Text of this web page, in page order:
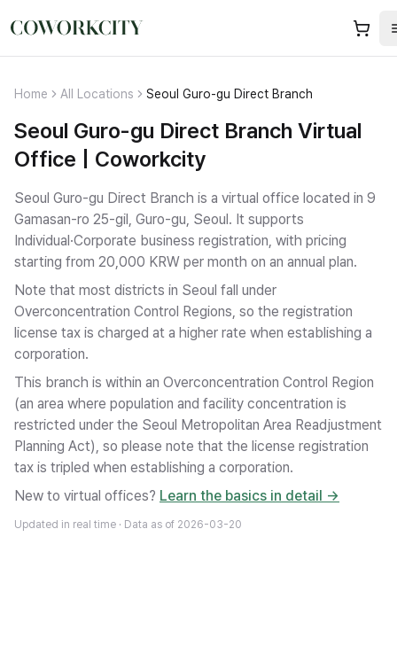
Home All Locations Seoul Guro-gu Direct Branch
Seoul Guro-gu Direct Branch Virtual
Office | Coworkcity
Seoul Guro-gu Direct Branch is a virtual office located in 9
Gamasan-ro 25-gil, Guro-gu, Seoul. It supports
Individual·Corporate business registration, with pricing
starting from 20,000 KRW per month on an annual plan.
Note that most districts in Seoul fall under
Overconcentration Control Regions, so the registration
license tax is charged at a higher rate when establishing a
corporation.
This branch is within an Overconcentration Control Region
(an area where population and facility concentration is
restricted under the Seoul Metropolitan Area Readjustment
Planning Act), so please note that the license registration
tax is tripled when establishing a corporation.
New to virtual offices? Learn the basics in detail →
Updated in real time · Data as of 2026-03-20